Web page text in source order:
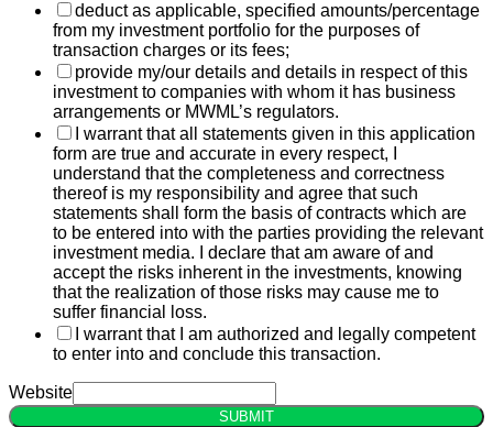
deduct as applicable, specified amounts/percentage
from my investment portfolio for the purposes of
transaction charges or its fees;
provide my/our details and details in respect of this
investment to companies with whom it has business
arrangements or MWML’s regulators.
I warrant that all statements given in this application
form are true and accurate in every respect, I
understand that the completeness and correctness
thereof is my responsibility and agree that such
statements shall form the basis of contracts which are
to be entered into with the parties providing the relevant
investment media. I declare that am aware of and
accept the risks inherent in the investments, knowing
that the realization of those risks may cause me to
suffer financial loss.
I warrant that I am authorized and legally competent
to enter into and conclude this transaction.
Website
SUBMIT